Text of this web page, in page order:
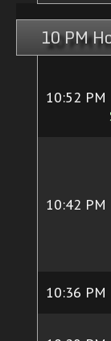
10 PM
10:52 PM
10:42 PM
10:36 PM